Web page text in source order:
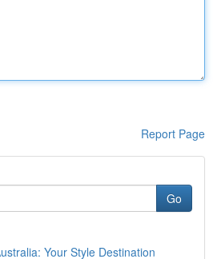
Report Page
Go
Your Style Destination